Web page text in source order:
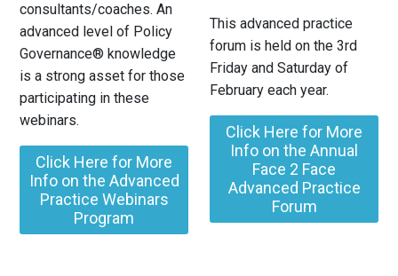
consultants/coaches. An
advanced level of Policy
Governance® knowledge
is a strong asset for those
participating in these
webinars.
Click Here for More
Info on the Advanced
Practice Webinars
Program
This advanced practice
forum is held on the 3rd
Friday and Saturday of
February each year.
Click Here for More
Info on the Annual
Face 2 Face
Advanced Practice
Forum